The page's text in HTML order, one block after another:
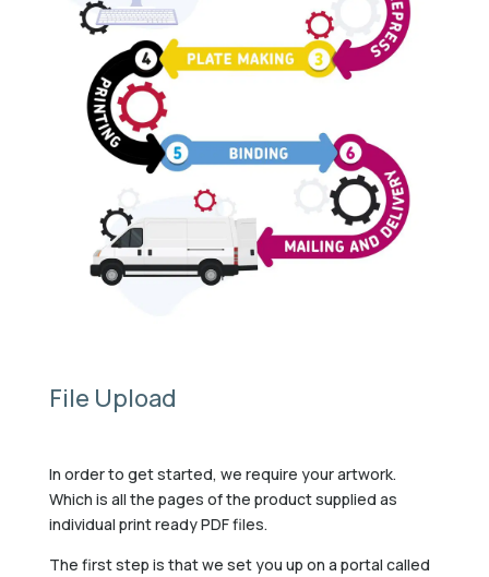
File Upload
In order to get started, we require your artwork.
Which is all the pages of the product supplied as
individual print ready PDF files.
The first step is that we set you up on a portal called